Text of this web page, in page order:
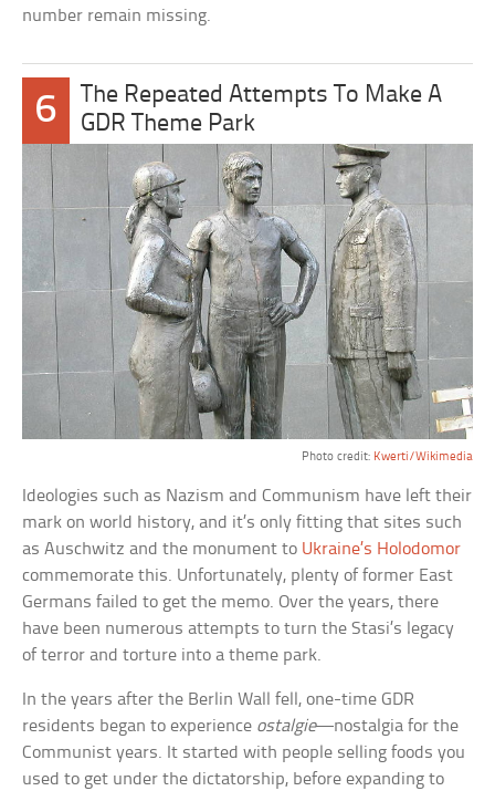
number remain missing.
6
The Repeated Attempts To Make A
GDR Theme Park
Photo credit: Kwerti/Wikimedia
Ideologies such as Nazism and Communism have left their
mark on world history, and it’s only fitting that sites such
as Auschwitz and the monument to Ukraine’s Holodomor
commemorate this. Unfortunately, plenty of former East
Germans failed to get the memo. Over the years, there
have been numerous attempts to turn the Stasi’s legacy
of terror and torture into a theme park.
In the years after the Berlin Wall fell, one-time GDR
residents began to experience ostalgie—nostalgia for the
Communist years. It started with people selling foods you
used to get under the dictatorship, before expanding to